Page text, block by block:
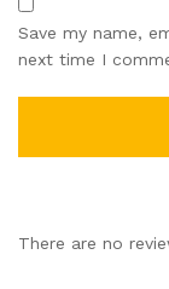
Save my name,
next time I
There are no